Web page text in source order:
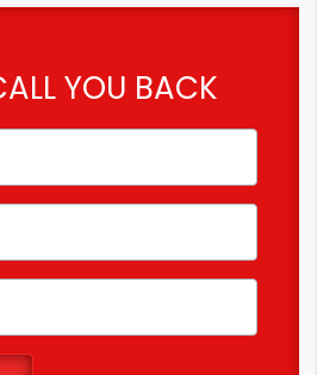
YOU BACK